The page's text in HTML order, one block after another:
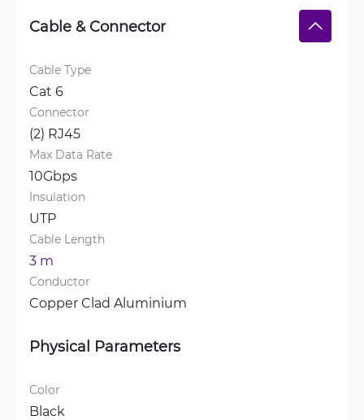
Cable & Connector
Cable Type
Cat 6
Connector
(2) RJ45
Max Data Rate
10Gbps
Insulation
UTP
Cable Length
3 m
Conductor
Copper Clad Aluminium
Physical Parameters
Color
Black